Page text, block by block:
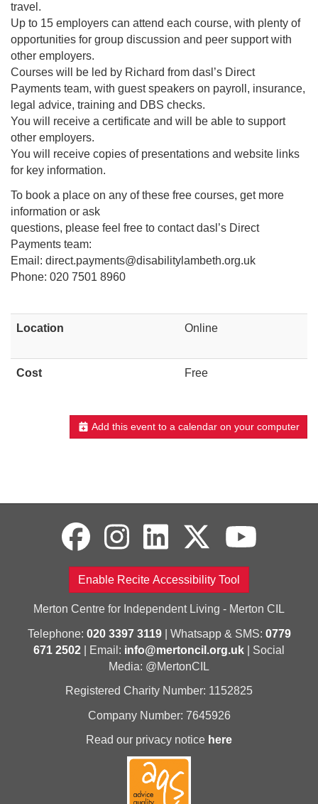
travel.
Up to 15 employers can attend each course, with plenty of
opportunities for group discussion and peer support with
other employers.
Courses will be led by Richard from dasl’s Direct
Payments team, with guest speakers on payroll, insurance,
legal advice, training and DBS checks.
You will receive a certificate and will be able to support
other employers.
You will receive copies of presentations and website links
for key information.
To book a place on any of these free courses, get more
information or ask
questions, please feel free to contact dasl’s Direct
Payments team:
Email: direct.payments@disabilitylambeth.org.uk
Phone: 020 7501 8960
Location Online
Cost Free
Add this event to a calendar on your computer
Enable Recite Accessibility Tool
Merton Centre for Independent Living - Merton CIL
Telephone: 020 3397 3119| Whatsapp & SMS: 0779
671 2502 | Email: info@mertoncil.org.uk | Social
Media: @MertonCIL
Registered Charity Number: 1152825
Company Number: 7645926
Read our privacy notice here